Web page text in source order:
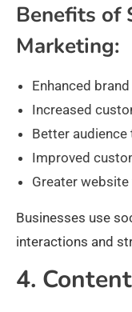
Benefits of
Marketing:
Enhanced
Increased
Better audience
Improved
Greater
Businesses use
interactions and
4.